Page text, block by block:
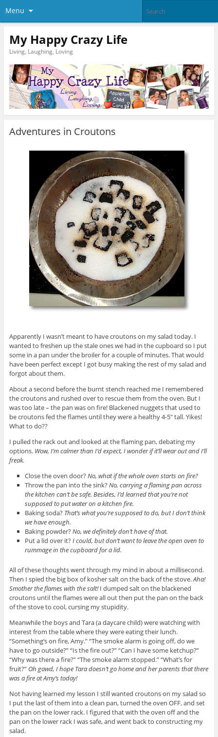
Menu
My Happy Crazy Life
Living, Laughing, Loving
Adventures in Croutons
Apparently I wasn’t meant to have croutons on my salad today. I
wanted to freshen up the stale ones we had in the cupboard so I put
some in a pan under the broiler for a couple of minutes. That would
have been perfect except I got busy making the rest of my salad and
forgot about them.
About a second before the burnt stench reached me I remembered
the croutons and rushed over to rescue them from the oven. But I
was too late – the pan was on fire! Blackened nuggets that used to
be croutons fed the flames until they were a healthy 4-5″ tall. Yikes!
What to do??
I pulled the rack out and looked at the flaming pan, debating my
options. Wow, I’m calmer than I’d expect, I wonder if it’ll wear out and I’ll
freak.
Close the oven door?No, what if the whole oven starts on fire?
Throw the pan into the sink?No, carrying a flaming pan across
the kitchen can’t be safe. Besides, I’d learned that you’re not
supposed to put water on a kitchen fire.
Baking soda? That’s what you’re supposed to do, but I don’t think
we have enough.
Baking powder?No, we definitely don’t have of that.
Put a lid over it?I could, but don’t want to leave the open oven to
rummage in the cupboard for a lid.
All of these thoughts went through my mind in about a millisecond.
Then I spied the big box of kosher salt on the back of the stove.Aha!
Smother the flames with the salt!I dumped salt on the blackened
croutons until the flames were all out then put the pan on the back
of the stove to cool, cursing my stupidity.
Meanwhile the boys and Tara (a daycare child) were watching with
interest from the table where they were eating their lunch.
“Something’s on fire, Amy.” “The smoke alarm is going off, do we
have to go outside?” “Is the fire out?” “Can I have some ketchup?”
“Why was there a fire?” “The smoke alarm stopped.” “What’s for
fruit?”Oh gawd, I hope Tara doesn’t go home and her parents that there
was a fire at Amy’s today!
Not having learned my lesson I still wanted croutons on my salad so
I put the last of them into a clean pan, turned the oven OFF, and set
the pan on the lower rack. I figured that with the oven off and the
pan on the lower rack I was safe, and went back to constructing my
salad.